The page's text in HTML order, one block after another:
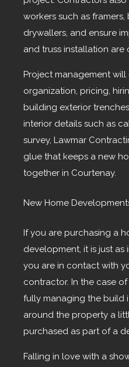
workers such as
drywallers, and ensure
and truss installation
Project management
organization, pricing,
building exterior
interior details such as
survey, Lawmar
glue that keeps a new
together in Courtenay.
New Home
If you are purchasing a
development, it is just
you are in contact with
contractor. In the case
fully managing the build
around the property a
purchased as part of a
Falling in love with a